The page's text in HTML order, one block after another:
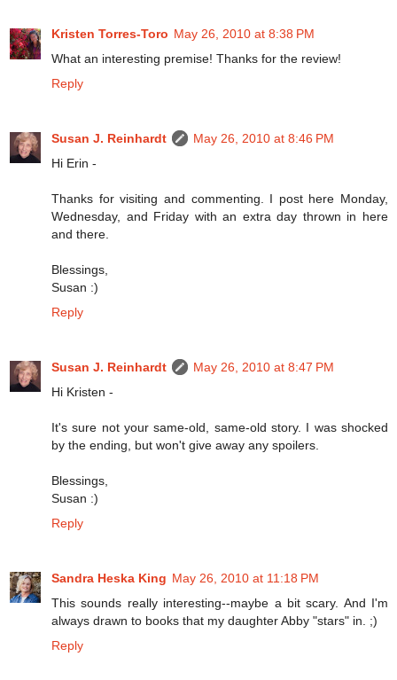
Kristen Torres-Toro May 26, 2010 at 8:38 PM
What an interesting premise! Thanks for the review!
Reply
Susan J. Reinhardt
May 26, 2010 at 8:46 PM
Hi Erin -
Thanks for visiting and commenting. I post here Monday,
Wednesday, and Friday with an extra day thrown in here
and there.
Blessings,
Susan :)
Reply
Susan J. Reinhardt
May 26, 2010 at 8:47 PM
Hi Kristen -
It's sure not your same-old, same-old story. I was shocked
by the ending, but won't give away any spoilers.
Blessings,
Susan :)
Reply
Sandra Heska King May 26, 2010 at 11:18 PM
This sounds really interesting--maybe a bit scary. And I'm
always drawn to books that my daughter Abby "stars" in. ;)
Reply